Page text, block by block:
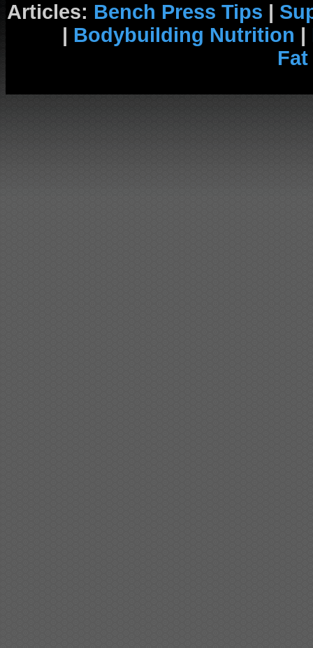
Articles: Bench Press Tips |
| Bodybuilding Nutrition |